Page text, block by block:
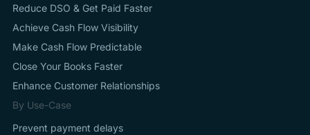
Reduce DSO & Get Paid Faster
Achieve Cash Flow Visibility
Make Cash Flow Predictable
Close Your Books Faster
Enhance Customer Relationships
By Use-Case
Prevent payment delays